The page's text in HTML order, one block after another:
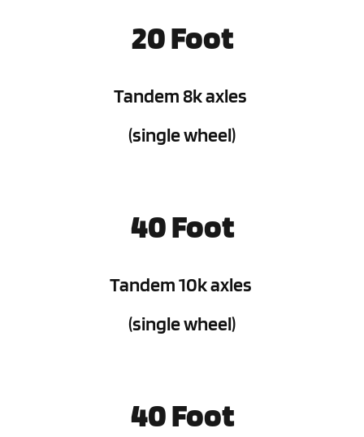
20 Foot
Tandem 8k axles
(single wheel)
40 Foot
Tandem 10k axles
(single wheel)
40 Foot